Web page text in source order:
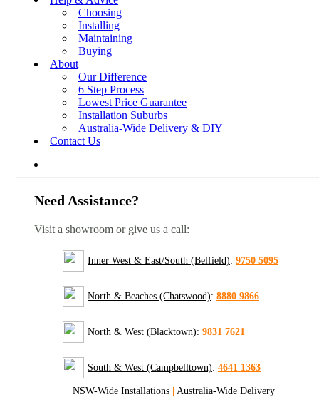
Choosing
Installing
Maintaining
Buying
About
Our Difference
6 Step Process
Lowest Price Guarantee
Installation Suburbs
Australia-Wide Delivery & DIY
Contact Us
Need Assistance?
Visit a showroom or give us a call:
Inner West & East/South (Belfield): 9750 5095
North & Beaches (Chatswood): 8880 9866
North & West (Blacktown): 9831 7621
South & West (Campbelltown): 4641 1363
NSW-Wide Installations | Australia-Wide Delivery